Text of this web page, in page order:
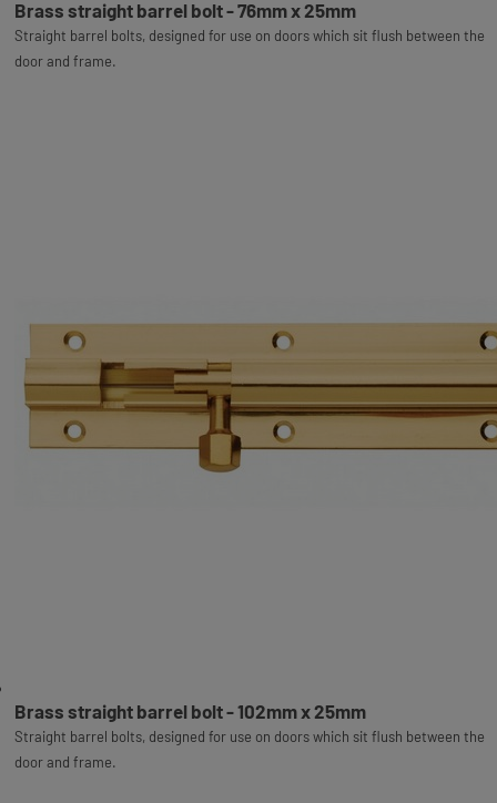
Brass straight barrel bolt - 76mm x 25mm
Straight barrel bolts, designed for use on doors which sit flush between the
door and frame.
Brass straight barrel bolt - 102mm x 25mm
Straight barrel bolts, designed for use on doors which sit flush between the
door and frame.